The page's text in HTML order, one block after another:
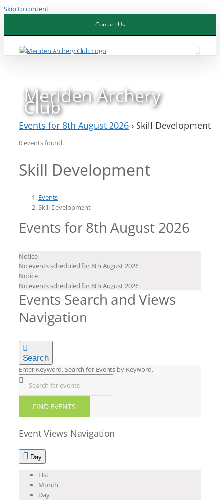
Skip to content
Contact Us
Meriden Archery
Club
Events for 8th August 2026 › Skill Development
0 events found.
Skill Development
Events
Skill Development
Events for 8th August 2026
Notice
No events scheduled for 8th August 2026.
Notice
No events scheduled for 8th August 2026.
Events Search and Views
Navigation
Search
Enter Keyword. Search for Events by Keyword.
FIND EVENTS
Event Views Navigation
Day
List
Month
Day